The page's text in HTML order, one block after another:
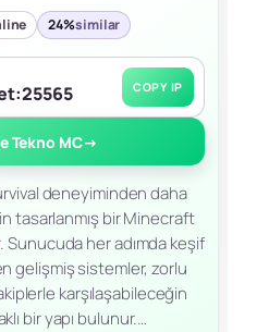
24%similar
COPY IP
Tekno MC→
deneyiminden daha
tasarlanmış bir Minecraft
her adımda keşif
gelişmiş sistemler, zorlu
karşılaşabileceğin
bir yapı bulunur.…